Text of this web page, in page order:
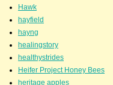
Hawk
hayfield
hayng
healingstory
healthystrides
Heifer Project Honey Bees
heritage apples